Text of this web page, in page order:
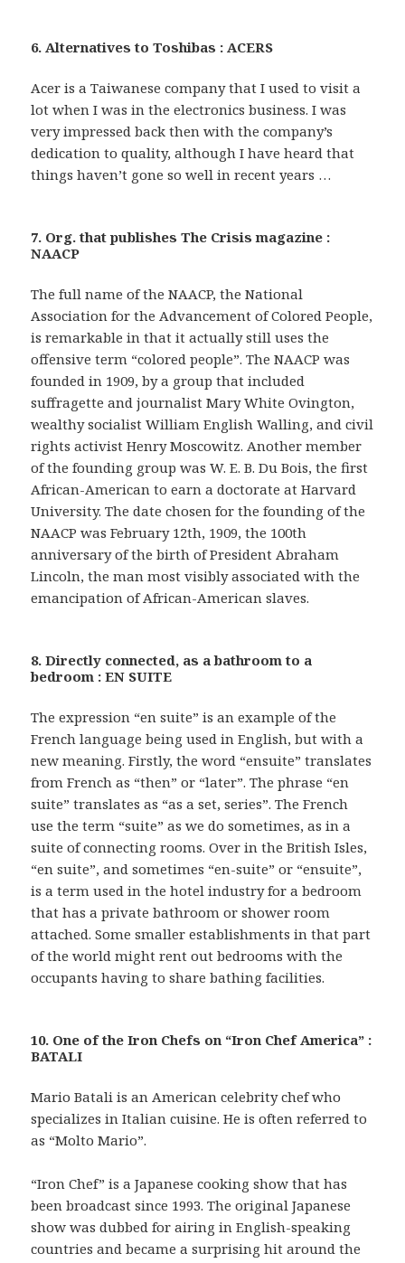
6. Alternatives to Toshibas : ACERS
Acer is a Taiwanese company that I used to visit a
lot when I was in the electronics business. I was
very impressed back then with the company’s
dedication to quality, although I have heard that
things haven’t gone so well in recent years …
7. Org. that publishes The Crisis magazine :
NAACP
The full name of the NAACP, the National
Association for the Advancement of Colored People,
is remarkable in that it actually still uses the
offensive term “colored people”. The NAACP was
founded in 1909, by a group that included
suffragette and journalist Mary White Ovington,
wealthy socialist William English Walling, and civil
rights activist Henry Moscowitz. Another member
of the founding group was W. E. B. Du Bois, the first
African-American to earn a doctorate at Harvard
University. The date chosen for the founding of the
NAACP was February 12th, 1909, the 100th
anniversary of the birth of President Abraham
Lincoln, the man most visibly associated with the
emancipation of African-American slaves.
8. Directly connected, as a bathroom to a
bedroom : EN SUITE
The expression “en suite” is an example of the
French language being used in English, but with a
new meaning. Firstly, the word “ensuite” translates
from French as “then” or “later”. The phrase “en
suite” translates as “as a set, series”. The French
use the term “suite” as we do sometimes, as in a
suite of connecting rooms. Over in the British Isles,
“en suite”, and sometimes “en-suite” or “ensuite”,
is a term used in the hotel industry for a bedroom
that has a private bathroom or shower room
attached. Some smaller establishments in that part
of the world might rent out bedrooms with the
occupants having to share bathing facilities.
10. One of the Iron Chefs on “Iron Chef America” :
BATALI
Mario Batali is an American celebrity chef who
specializes in Italian cuisine. He is often referred to
as “Molto Mario”.
“Iron Chef” is a Japanese cooking show that has
been broadcast since 1993. The original Japanese
show was dubbed for airing in English-speaking
countries and became a surprising hit around the